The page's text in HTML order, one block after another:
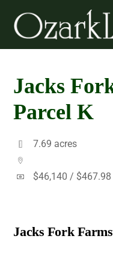
content
Jacks
Parcel K
7.69 acres
$46,140 /
Jacks Fork